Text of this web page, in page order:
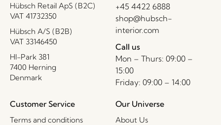
Hübsch Retail ApS (B2C)
VAT 41732350
Hübsch A/S (B2B)
VAT 33146450
HI-Park 381
7400 Herning
Denmark
+45 4422 6888
shop@hubsch-
interior.com
Call us
Mon – Thurs: 09:00 –
15:00
Friday: 09:00 – 14:00
Customer Service
Terms and conditions
Our Universe
About Us